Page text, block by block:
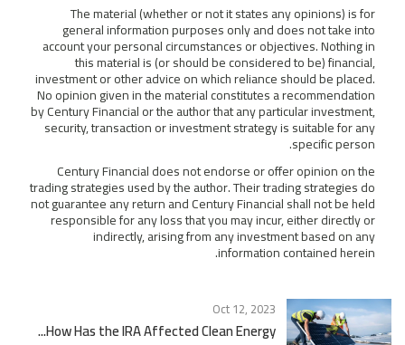
The material (whether or not it states any opinions) is for
general information purposes only and does not take into
account your personal circumstances or objectives. Nothing in
this material is (or should be considered to be) financial,
investment or other advice on which reliance should be placed.
No opinion given in the material constitutes a recommendation
by Century Financial or the author that any particular investment,
security, transaction or investment strategy is suitable for any
specific person.
Century Financial does not endorse or offer opinion on the
trading strategies used by the author. Their trading strategies do
not guarantee any return and Century Financial shall not be held
responsible for any loss that you may incur, either directly or
indirectly, arising from any investment based on any
information contained herein.
Oct 12, 2023
How Has the IRA Affected Clean Energy...